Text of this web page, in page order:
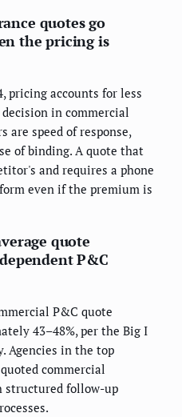
quotes go
the pricing is
pricing accounts for less
in commercial
are speed of response,
of binding. A quote that
and requires a phone
even if the premium is
quote
P&C
P&C quote
43–48%, per the Big I
Agencies in the top
commercial
structured follow-up